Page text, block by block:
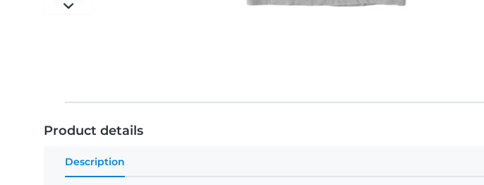
Product details
Description